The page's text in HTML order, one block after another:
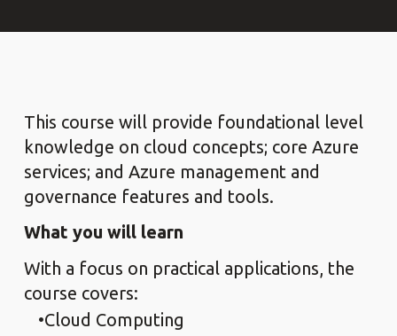
This course will provide foundational level
knowledge on cloud concepts; core Azure
services; and Azure management and
governance features and tools.
What you will learn
With a focus on practical applications, the
course covers:
Cloud Computing